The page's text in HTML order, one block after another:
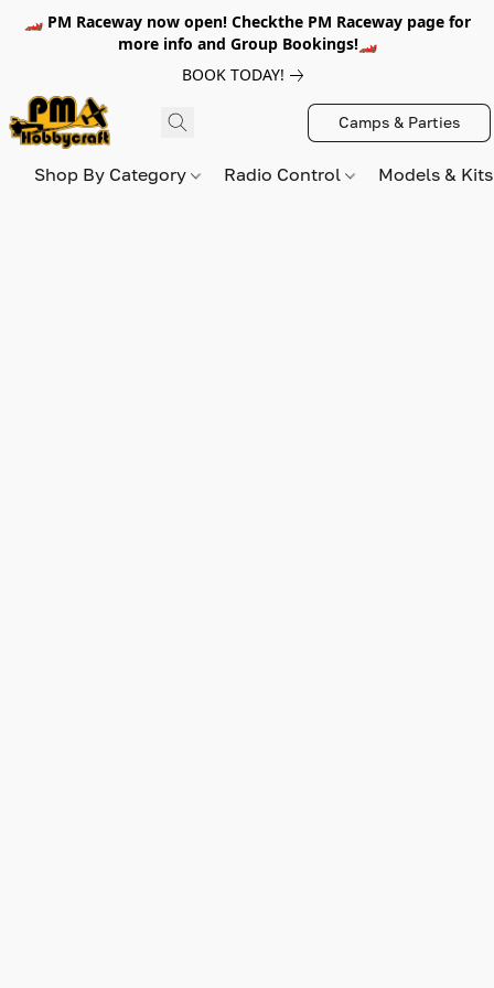
🏎️ PM Raceway now open! Checkthe PM Raceway page for
more info and Group Bookings!🏎️
BOOK TODAY!
Camps & Parties
Shop By Category Radio Control Models &